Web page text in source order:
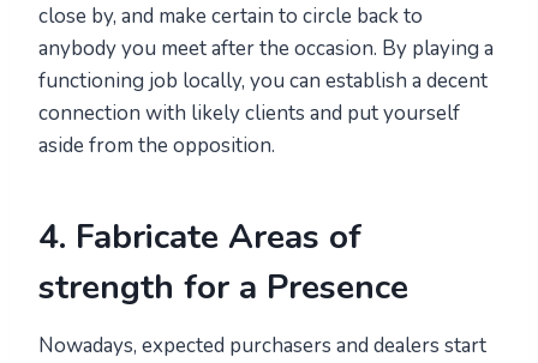
close by, and make certain to circle back to
anybody you meet after the occasion. By playing a
functioning job locally, you can establish a decent
connection with likely clients and put yourself
aside from the opposition.
4. Fabricate Areas of
strength for a Presence
Nowadays, expected purchasers and dealers start